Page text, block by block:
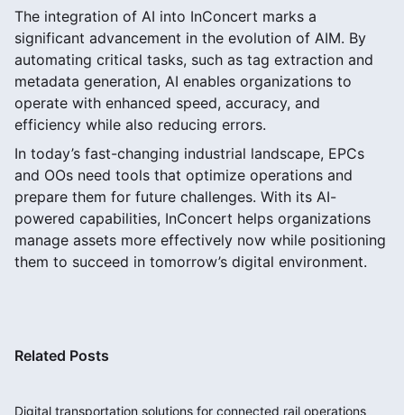
The integration of AI into InConcert marks a
significant advancement in the evolution of AIM. By
automating critical tasks, such as tag extraction and
metadata generation, AI enables organizations to
operate with enhanced speed, accuracy, and
efficiency while also reducing errors.
In today’s fast-changing industrial landscape, EPCs
and OOs need tools that optimize operations and
prepare them for future challenges. With its AI-
powered capabilities, InConcert helps organizations
manage assets more effectively now while positioning
them to succeed in tomorrow’s digital environment.
Related Posts
Digital transportation solutions for connected rail operations